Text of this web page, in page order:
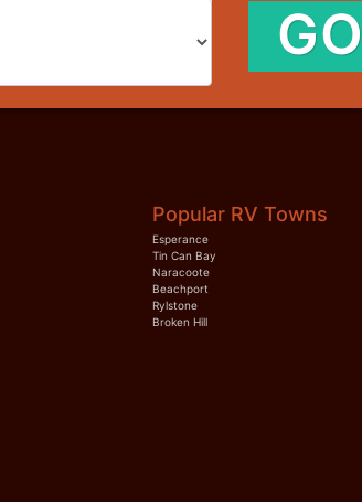
GO
Popular RV Towns
Esperance
Tin Can Bay
Naracoote
Beachport
Rylstone
Broken Hill